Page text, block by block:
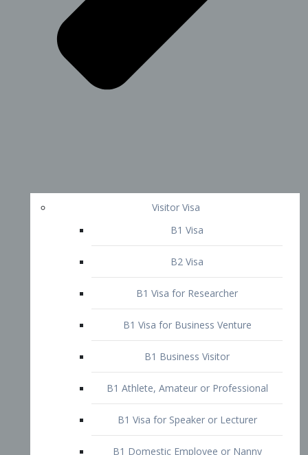
Visitor Visa
B1 Visa
B2 Visa
B1 Visa for Researcher
B1 Business Visitor
B1 Athlete, Amateur or Professional
B1 Visa for Speaker or Lecturer
Visa